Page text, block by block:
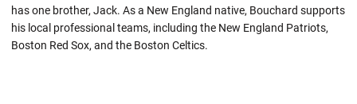
has one brother, Jack. As a New England native, Bouchard supports
his local professional teams, including the New England Patriots,
Boston Red Sox, and the Boston Celtics.